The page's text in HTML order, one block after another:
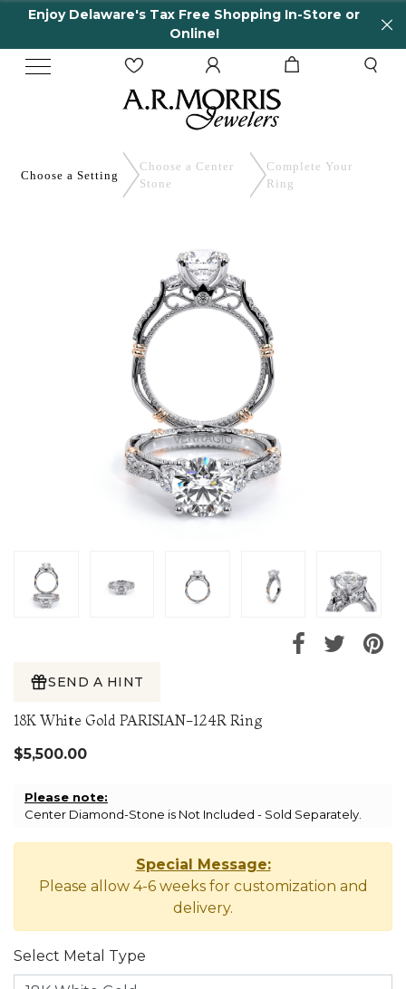
Enjoy Delaware's Tax Free Shopping In-Store or
Online!
Choose a Setting
Choose a Center
Stone
Complete Your
Ring
SEND A HINT
18K White Gold PARISIAN-124R Ring
$5,500.00
Please note:
Center Diamond-Stone is Not Included - Sold Separately.
Special Message:
Please allow 4-6 weeks for customization and
delivery.
Select Metal Type